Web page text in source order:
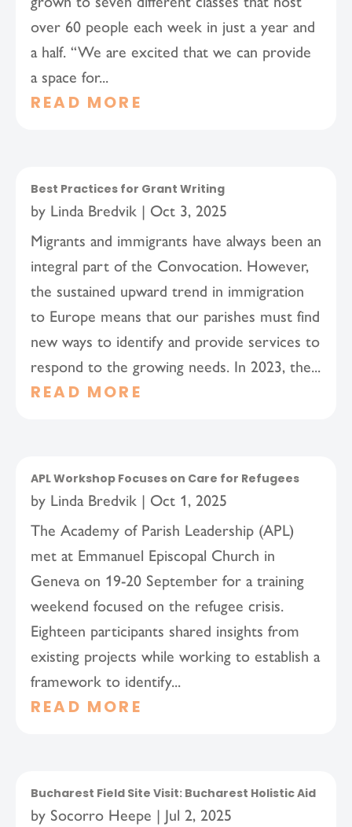
over 60 people each week in just a year and
a half. “We are excited that we can provide
a space for...
READ MORE
Best Practices for Grant Writing
by Linda Bredvik | Oct 3, 2025
Migrants and immigrants have always been an
integral part of the Convocation. However,
the sustained upward trend in immigration
to Europe means that our parishes must find
new ways to identify and provide services to
respond to the growing needs. In 2023, the...
READ MORE
APL Workshop Focuses on Care for Refugees
by Linda Bredvik | Oct 1, 2025
The Academy of Parish Leadership (APL)
met at Emmanuel Episcopal Church in
Geneva on 19-20 September for a training
weekend focused on the refugee crisis.
Eighteen participants shared insights from
existing projects while working to establish a
framework to identify...
READ MORE
Bucharest Field Site Visit: Bucharest Holistic Aid
by Socorro Heepe | Jul 2, 2025